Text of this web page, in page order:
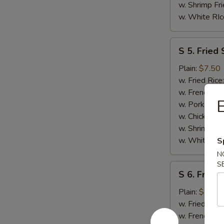
w. Shrimp
w. White
Fried
Scallops
(10)
S 5. Fried
Plain: $7.50
w. Fried Rice:
w. French
w. Pork
w. Chicken
w. Shrimp
w. White
Fried
Chicken
Nuggests
S 6. Fried
Plain: $7.50
w. Fried
w. French